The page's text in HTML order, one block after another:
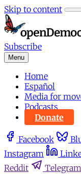
Skip to content
Subscribe
Menu
Home
Español
Media for
Podcasts
Donate
Facebook
Instagram
Reddit
Telegram